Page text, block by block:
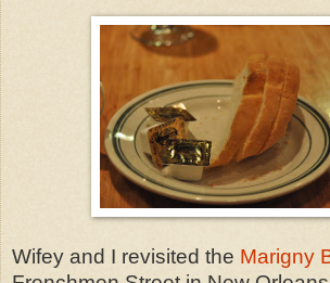
Wifey and I revisited the Marigny